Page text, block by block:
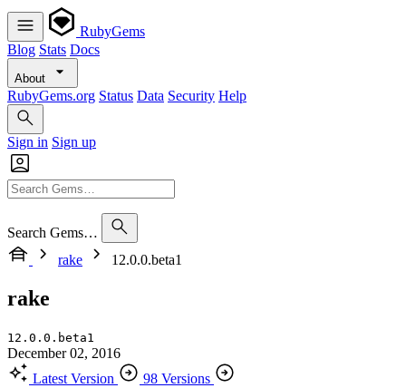
RubyGems
Blog Stats Docs
About
RubyGems.org Status Data Security Help
Sign in Sign up
Search Gems…
rake
12.0.0.beta1
rake
12.0.0.beta1
December 02, 2016
Latest Version
98 Versions